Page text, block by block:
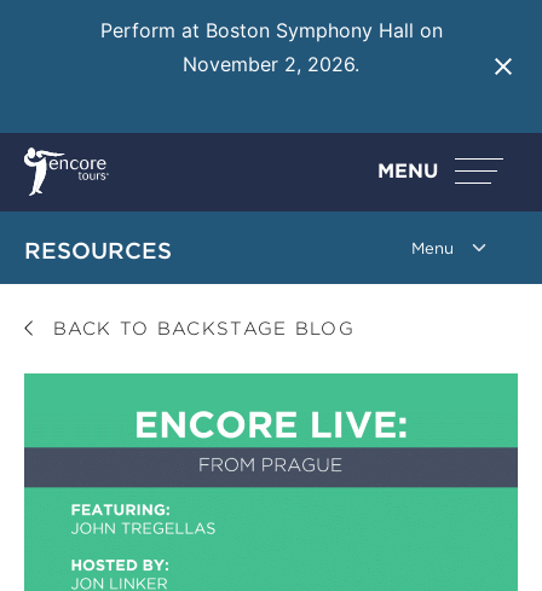
Perform at Boston Symphony Hall on
November 2, 2026.
MENU
RESOURCES
BACK TO BACKSTAGE BLOG